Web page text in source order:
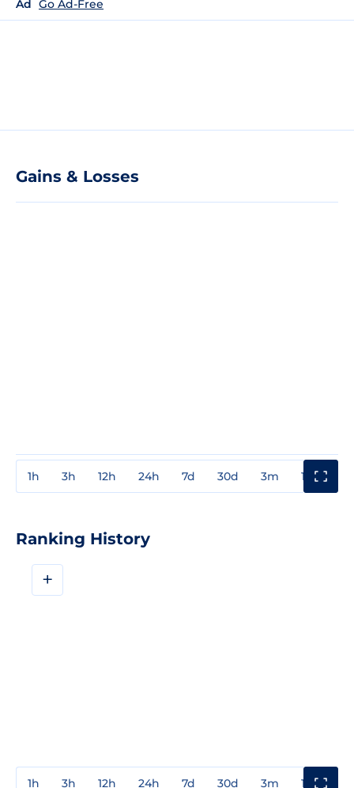
Ad Go Ad-Free
Gains & Losses
1h 3h 12h 24h 7d 30d 3m 1y
Ranking History
+
1h 3h 12h 24h 7d 30d 3m 1y